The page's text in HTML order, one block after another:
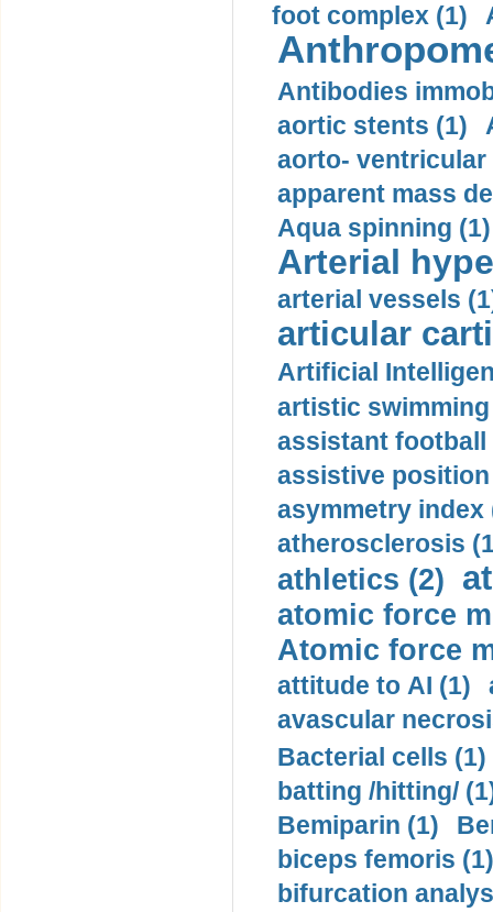
foot complex (1)
Antibodies
aortic stents (1)
aorto- ventricular
apparent mass
Aqua spinning (1)
Arterial
arterial vessels
articular
Artificial
artistic swimming
assistant football
assistive
asymmetry index
atherosclerosis
athletics (2)
atomic force
Atomic force
attitude to AI (1)
avascular
Bacterial cells (1)
batting /hitting/
Bemiparin (1)
biceps femoris (1)
bifurcation